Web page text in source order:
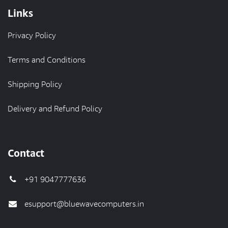
Links
Privacy Policy
Terms and Conditions
Shipping Policy
Delivery and Refund Policy
Contact
+91 9047777636
esupport@bluewavecomputers.in